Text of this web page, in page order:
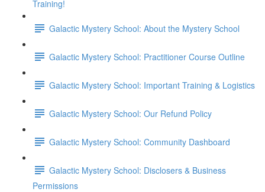
Training!
Galactic Mystery School: About the Mystery School
Galactic Mystery School: Practitioner Course Outline
Galactic Mystery School: Important Training & Logistics
Galactic Mystery School: Our Refund Policy
Galactic Mystery School: Community Dashboard
Galactic Mystery School: Disclosers & Business
Permissions